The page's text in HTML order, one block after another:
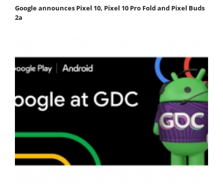
Google announces Pixel 10, Pixel 10 Pro Fold and Pixel Buds
2a